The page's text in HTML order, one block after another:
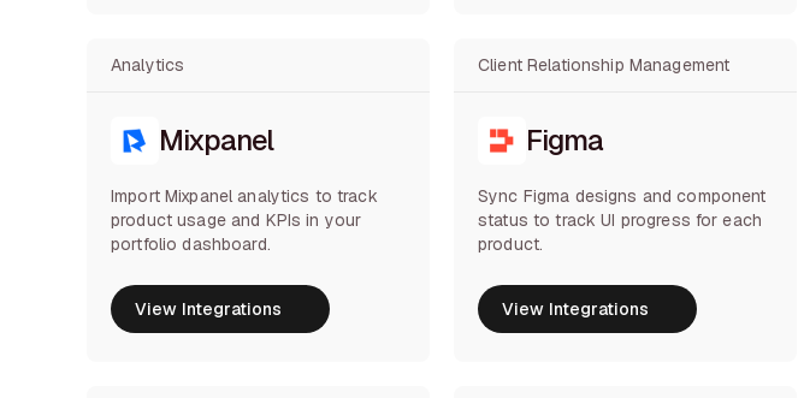
Analytics
Mixpanel
Import Mixpanel analytics to track
product usage and KPIs in your
portfolio dashboard.
View Integrations
View Integrations
Client Relationship Management
Figma
Sync Figma designs and component
status to track UI progress for each
product.
View Integrations
View Integrations